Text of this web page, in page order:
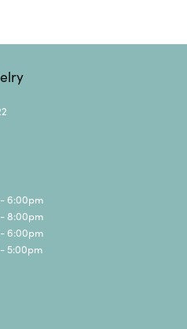
6:00pm
8:00pm
6:00pm
5:00pm